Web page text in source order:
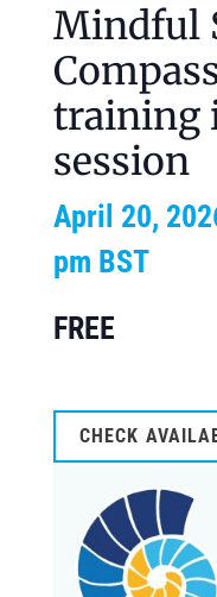
Mindful
training
session
April 20,
pm BST
FREE
CHECK